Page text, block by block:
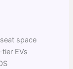
space
EVs